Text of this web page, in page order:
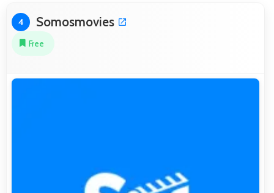
4 Somosmovies
Free